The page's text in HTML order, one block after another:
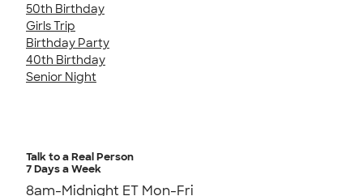
50th Birthday
Girls Trip
Birthday Party
40th Birthday
Senior Night
Talk to a Real Person
7 Days a Week
8am-Midnight ET Mon-Fri